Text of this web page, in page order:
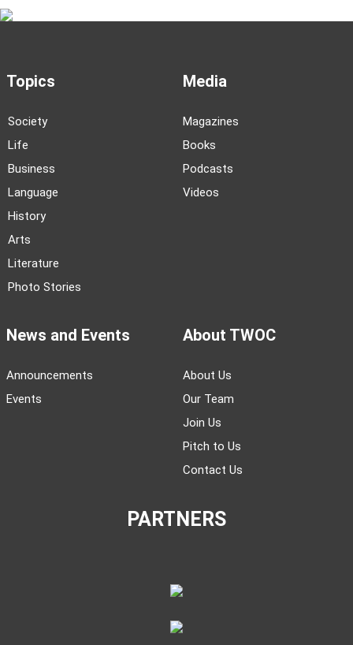
Topics
Society
Life
Business
Language
History
Arts
Literature
Photo Stories
Media
Magazines
Books
Podcasts
Videos
News and Events
Announcements
Events
About TWOC
About Us
Our Team
Join Us
Pitch to Us
Contact Us
PARTNERS